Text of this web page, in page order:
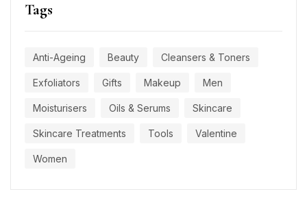
Tags
Anti-Ageing Beauty Cleansers & Toners
Exfoliators Gifts Makeup Men
Moisturisers Oils & Serums Skincare
Skincare Treatments Tools Valentine
Women